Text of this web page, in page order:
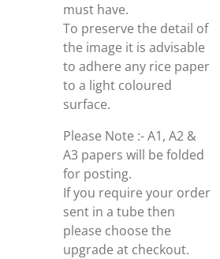
must have.
To preserve the detail of
the image it is advisable
to adhere any rice paper
to a light coloured
surface.
Please Note :- A1, A2 &
A3 papers will be folded
for posting.
If you require your order
sent in a tube then
please choose the
upgrade at checkout.